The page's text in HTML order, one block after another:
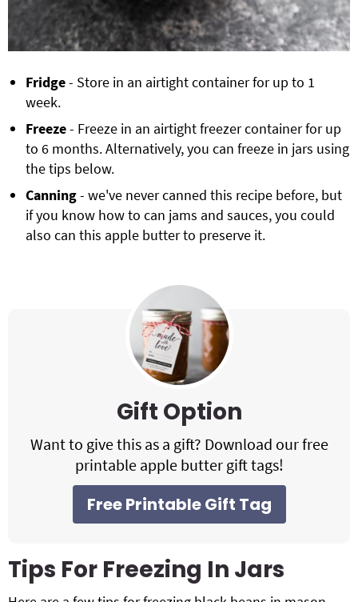
Fridge- Store in an airtight container for up to 1
week.
Freeze- Freeze in an airtight freezer container for up
to 6 months. Alternatively, you can freeze in jars using
the tips below.
Canning- we've never canned this recipe before, but
if you know how to can jams and sauces, you could
also can this apple butter to preserve it.
Gift Option
Want to give this as a gift? Download our free
printable apple butter gift tags!
Free Printable Gift Tag
Tips For Freezing In Jars